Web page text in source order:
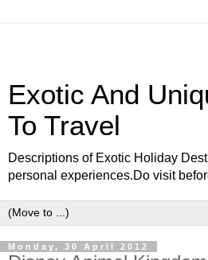
Exotic And
To Travel
Descriptions of Exotic Holiday
personal experiences.Do visit
Monday, 30 April 2012